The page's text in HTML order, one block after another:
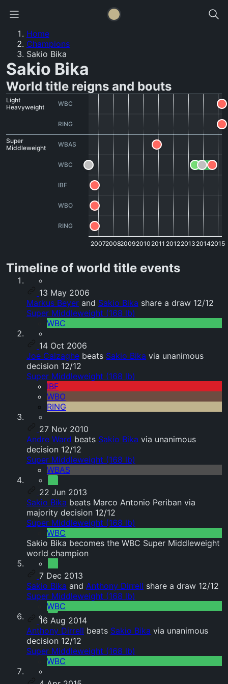
Home
Champions
Sakio Bika
Sakio Bika
World title reigns and bouts
WBC
RING
WBAS
WBC
IBF
WBO
RING
Light
Heavyweight
Super
Middleweight
20072008200920102011 2012201320142015
Timeline of world title events
13 May 2006
Markus Beyer and Sakio Bika share a draw 12/12
Super Middleweight (168 lb)
WBC
14 Oct 2006
Joe Calzaghe beats Sakio Bika via unanimous
decision 12/12
Super Middleweight (168 lb)
IBF
WBO
RING
27 Nov 2010
Andre Ward beats Sakio Bika via unanimous
decision 12/12
Super Middleweight (168 lb)
WBAS
22 Jun 2013
Sakio Bika beats Marco Antonio Periban via
majority decision 12/12
Super Middleweight (168 lb)
WBC
Sakio Bika becomes the WBC Super Middleweight
world champion
7 Dec 2013
Sakio Bika and Anthony Dirrell share a draw 12/12
Super Middleweight (168 lb)
WBC
16 Aug 2014
Anthony Dirrell beats Sakio Bika via unanimous
decision 12/12
Super Middleweight (168 lb)
WBC